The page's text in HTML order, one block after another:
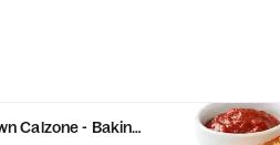
Calzone - Baking Required